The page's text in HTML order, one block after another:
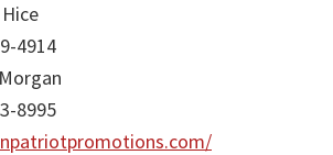
4914
8995